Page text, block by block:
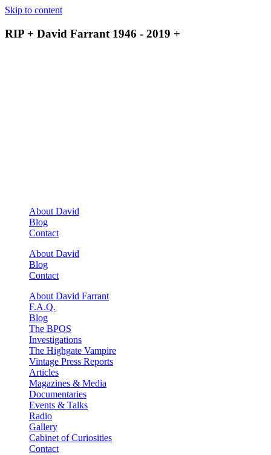
Skip to content
RIP + David Farrant 1946 - 2019 +
About David
Blog
Contact
About David
Blog
Contact
About David Farrant
F.A.Q.
Blog
The BPOS
Investigations
The Highgate Vampire
Vintage Press Reports
Articles
Magazines & Media
Documentaries
Events & Talks
Radio
Gallery
Cabinet of Curiosities
Contact